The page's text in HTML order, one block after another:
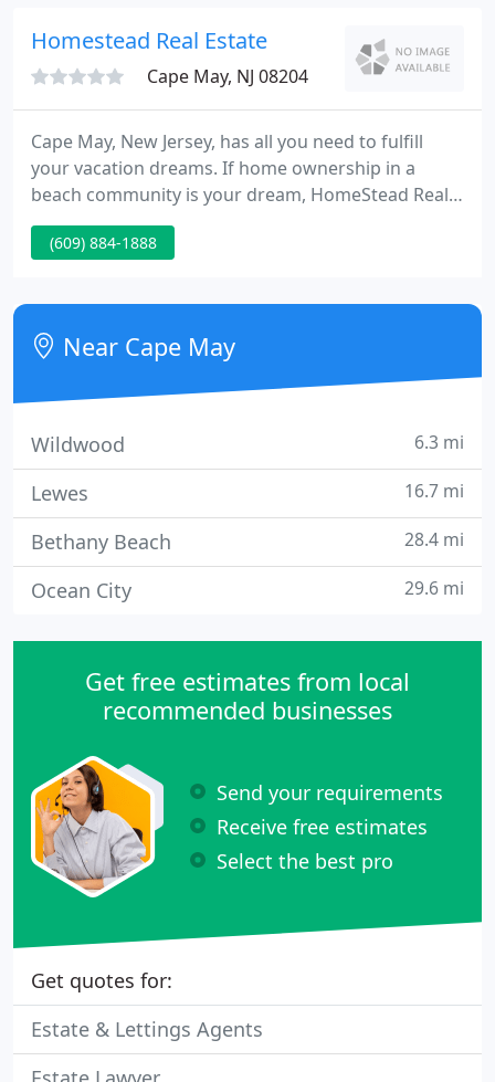
Homestead Real Estate
Cape May, NJ 08204
Cape May, New Jersey, has all you need to fulfill
your vacation dreams. If home ownership in a
beach community is your dream, HomeStead Real
Estate will transform that dream into a reality. Cape
May picked as one of the prettiest towns in
to visit in the Off Season!
(609) 884-1888
Near Cape May
Wildwood 6.3 mi
Lewes 16.7 mi
Bethany Beach 28.4 mi
Ocean City 29.6 mi
Get free estimates from local
recommended businesses
Send your requirements
Receive free estimates
Select the best pro
Get quotes for:
Estate & Lettings Agents